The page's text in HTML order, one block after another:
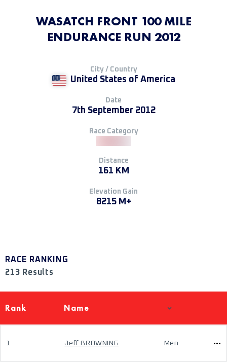
WASATCH FRONT 100 MILE
ENDURANCE RUN 2012
City / Country
United States of America
Date
7th September 2012
Race Category
Distance
161 KM
Elevation Gain
8215 M+
RACE RANKING
213 Results
Rank Name
1 Jeff BROWNING Men